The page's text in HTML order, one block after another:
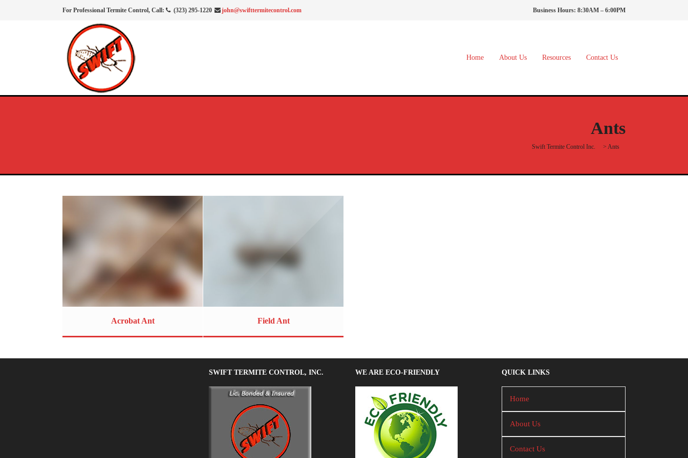
For Professional Termite Control, Call: (323) 295-1220 john@swifttermitecontrol.com Business Hours: 8:30AM – 6:00PM
Home About Us Resources Contact Us
Ants
Swift Termite Control Inc. > Ants
Acrobat Ant Field Ant
SWIFT TERMITE CONTROL, INC. WE ARE ECO-FRIENDLY QUICK LINKS
Home
About Us
Contact Us